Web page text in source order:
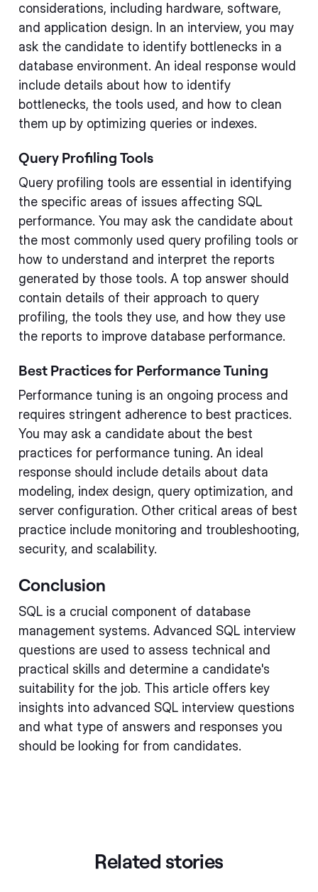
considerations, including hardware, software,
and application design. In an interview, you may
ask the candidate to identify bottlenecks in a
database environment. An ideal response would
include details about how to identify
bottlenecks, the tools used, and how to clean
them up by optimizing queries or indexes.
Query Profiling Tools
Query profiling tools are essential in identifying
the specific areas of issues affecting SQL
performance. You may ask the candidate about
the most commonly used query profiling tools or
how to understand and interpret the reports
generated by those tools. A top answer should
contain details of their approach to query
profiling, the tools they use, and how they use
the reports to improve database performance.
Best Practices for Performance Tuning
Performance tuning is an ongoing process and
requires stringent adherence to best practices.
You may ask a candidate about the best
practices for performance tuning. An ideal
response should include details about data
modeling, index design, query optimization, and
server configuration. Other critical areas of best
practice include monitoring and troubleshooting,
security, and scalability.
Conclusion
SQL is a crucial component of database
management systems. Advanced SQL interview
questions are used to assess technical and
practical skills and determine a candidate's
suitability for the job. This article offers key
insights into advanced SQL interview questions
and what type of answers and responses you
should be looking for from candidates.
Related stories